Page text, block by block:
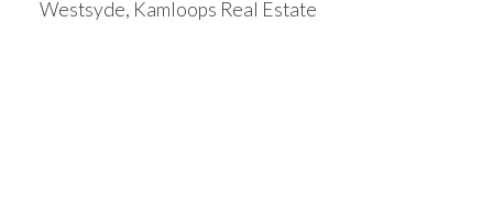
Westsyde, Kamloops Real Estate